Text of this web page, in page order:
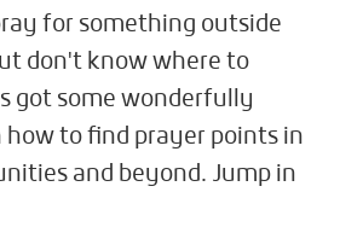
for something outside
don't know where to
got some wonderfully
how to find prayer points in
and beyond. Jump in